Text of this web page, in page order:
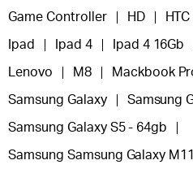
Game Controller HD HTC
Ipad Ipad 4 Ipad 4 16Gb
Lenovo M8 Mackbook
Samsung Galaxy Samsung
Samsung Galaxy S5 - 64gb
Samsung Samsung Galaxy M11